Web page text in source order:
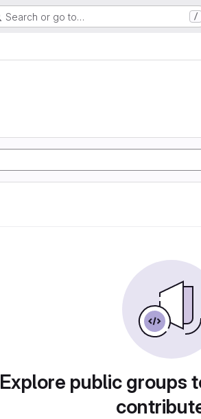
Search or go to… /
Explore public groups